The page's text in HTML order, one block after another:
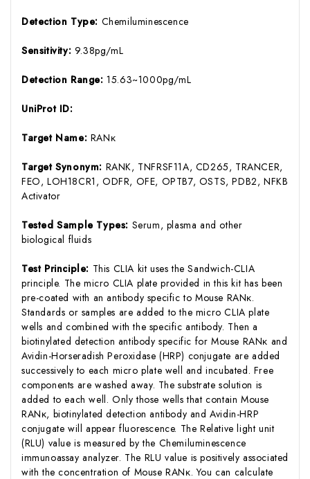
Detection Type: Chemiluminescence
Sensitivity: 9.38pg/mL
Detection Range:15.63~1000pg/mL
UniProt ID:
Target Name: RANκ
Target Synonym: RANK, TNFRSF11A, CD265, TRANCER,
FEO, LOH18CR1, ODFR, OFE, OPTB7, OSTS, PDB2, NFKB
Activator
Tested Sample Types: Serum, plasma and other
biological fluids
Test Principle: This CLIA kit uses the Sandwich-CLIA
principle. The micro CLIA plate provided in this kit has been
pre-coated with an antibody specific to Mouse RANκ.
Standards or samples are added to the micro CLIA plate
wells and combined with the specific antibody. Then a
biotinylated detection antibody specific for Mouse RANκ and
Avidin-Horseradish Peroxidase (HRP) conjugate are added
successively to each micro plate well and incubated. Free
components are washed away. The substrate solution is
added to each well. Only those wells that contain Mouse
RANκ, biotinylated detection antibody and Avidin-HRP
conjugate will appear fluorescence. The Relative light unit
(RLU) value is measured by the Chemiluminescence
immunoassay analyzer. The RLU value is positively associated
with the concentration of Mouse RANκ. You can calculate